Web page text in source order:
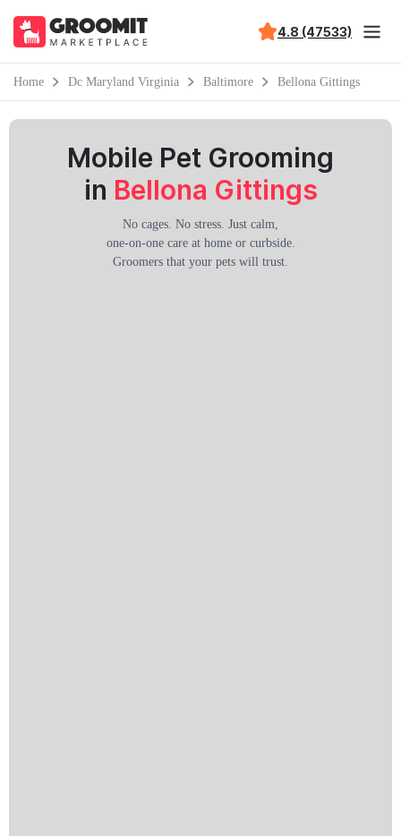
4.8 (47533)
Home Dc Maryland Virginia Baltimore Bellona Gittings
Mobile Pet Grooming
in Bellona Gittings
No cages. No stress. Just calm,
one-on-one care at home or curbside.
Groomers that your pets will trust.